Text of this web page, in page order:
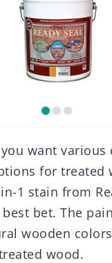
want various
for treated
1 stain from
bet. The
wooden
wood.